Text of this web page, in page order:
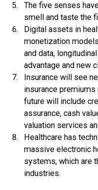
The five senses
smell and taste the
Digital assets in
monetization
and data,
advantage and new
Insurance will see
insurance
future will include
assurance, cash
valuation services
Healthcare has
massive electronic
systems, which are
industries.